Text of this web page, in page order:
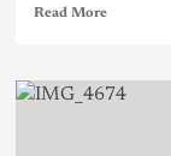
Read More